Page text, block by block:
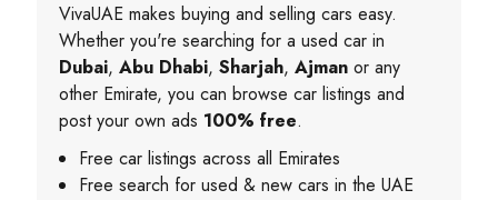
VivaUAE makes buying and selling cars easy.
Whether you're searching for a used car in
Dubai, Abu Dhabi, Sharjah, Ajman or any
other Emirate, you can browse car listings and
post your own ads 100% free.
Free car listings across all Emirates
Free search for used & new cars in the UAE